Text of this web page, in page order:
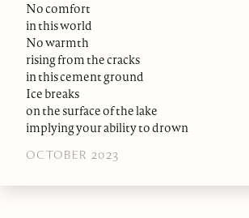
No comfort
in this world
No warmth
rising from the cracks
in this cement ground
Ice breaks
on the surface of the lake
implying your ability to drown
OCTOBER 2023